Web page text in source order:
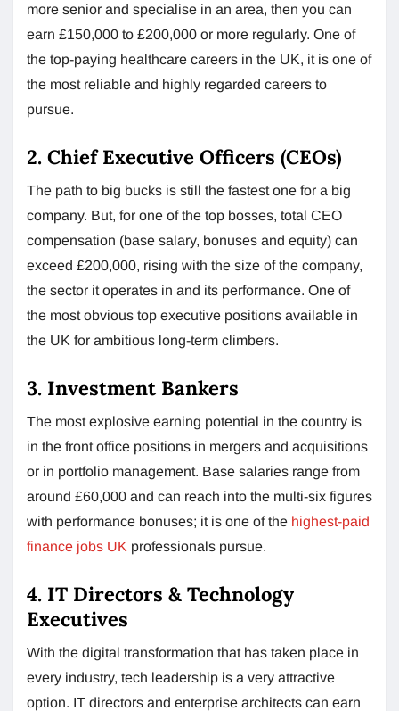
more senior and specialise in an area, then you can
earn £150,000 to £200,000 or more regularly. One of
the top-paying healthcare careers in the UK, it is one of
the most reliable and highly regarded careers to
pursue.
2. Chief Executive Officers (CEOs)
The path to big bucks is still the fastest one for a big
company. But, for one of the top bosses, total CEO
compensation (base salary, bonuses and equity) can
exceed £200,000, rising with the size of the company,
the sector it operates in and its performance. One of
the most obvious top executive positions available in
the UK for ambitious long-term climbers.
3. Investment Bankers
The most explosive earning potential in the country is
in the front office positions in mergers and acquisitions
or in portfolio management. Base salaries range from
around £60,000 and can reach into the multi-six figures
with performance bonuses; it is one of the highest-paid
finance jobs UK professionals pursue.
4. IT Directors & Technology
Executives
With the digital transformation that has taken place in
every industry, tech leadership is a very attractive
option. IT directors and enterprise architects can earn